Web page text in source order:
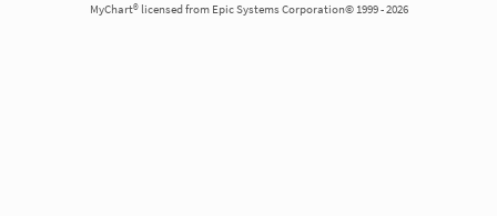
MyChart® licensed from Epic Systems Corporation© 1999 - 2026